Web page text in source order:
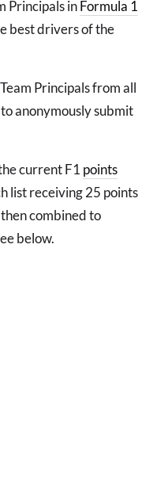
Principals inFormula 1
best drivers of the
Principals from all
anonymously submit
current F1 points
list receiving 25 points
combined to
below.